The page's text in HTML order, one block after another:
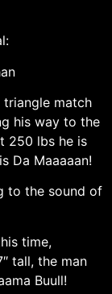
triangle match
his way to the
250 lbs he is
Da Maaaaan!
to the sound of
time,
tall, the man
Buull!